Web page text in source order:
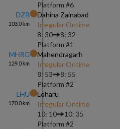
Platform #6
DZB
103.0km
Dahina Zainabad
Irregular Ontime
8: 30
8: 32
Platform #1
MHRG
129.0km
Mahendragarh
Irregular Ontime
8: 53
8: 55
Platform #2
LHU
170.0km
Loharu
Irregular Ontime
10: 10
10: 35
Platform #2